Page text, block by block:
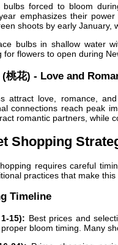
bulbs forced to bloom
emphasizes their
shoots by early January,
bulbs in shallow water
for flowers to open during
桃花) - Love and
attract love, romance,
connections reach peak
romantic partners, while
Shopping
requires careful
practices that make this
Timeline
15): Best prices and
bloom timing. Many